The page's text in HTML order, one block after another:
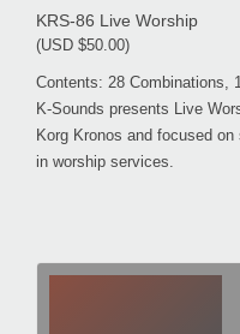
KRS-86 Live Worship
(USD $50.00)
Contents: 28 Combinations,
K-Sounds presents Live
Korg Kronos and focused
in worship services.